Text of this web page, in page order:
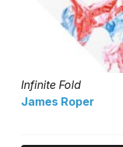
Infinite Fold
James Roper